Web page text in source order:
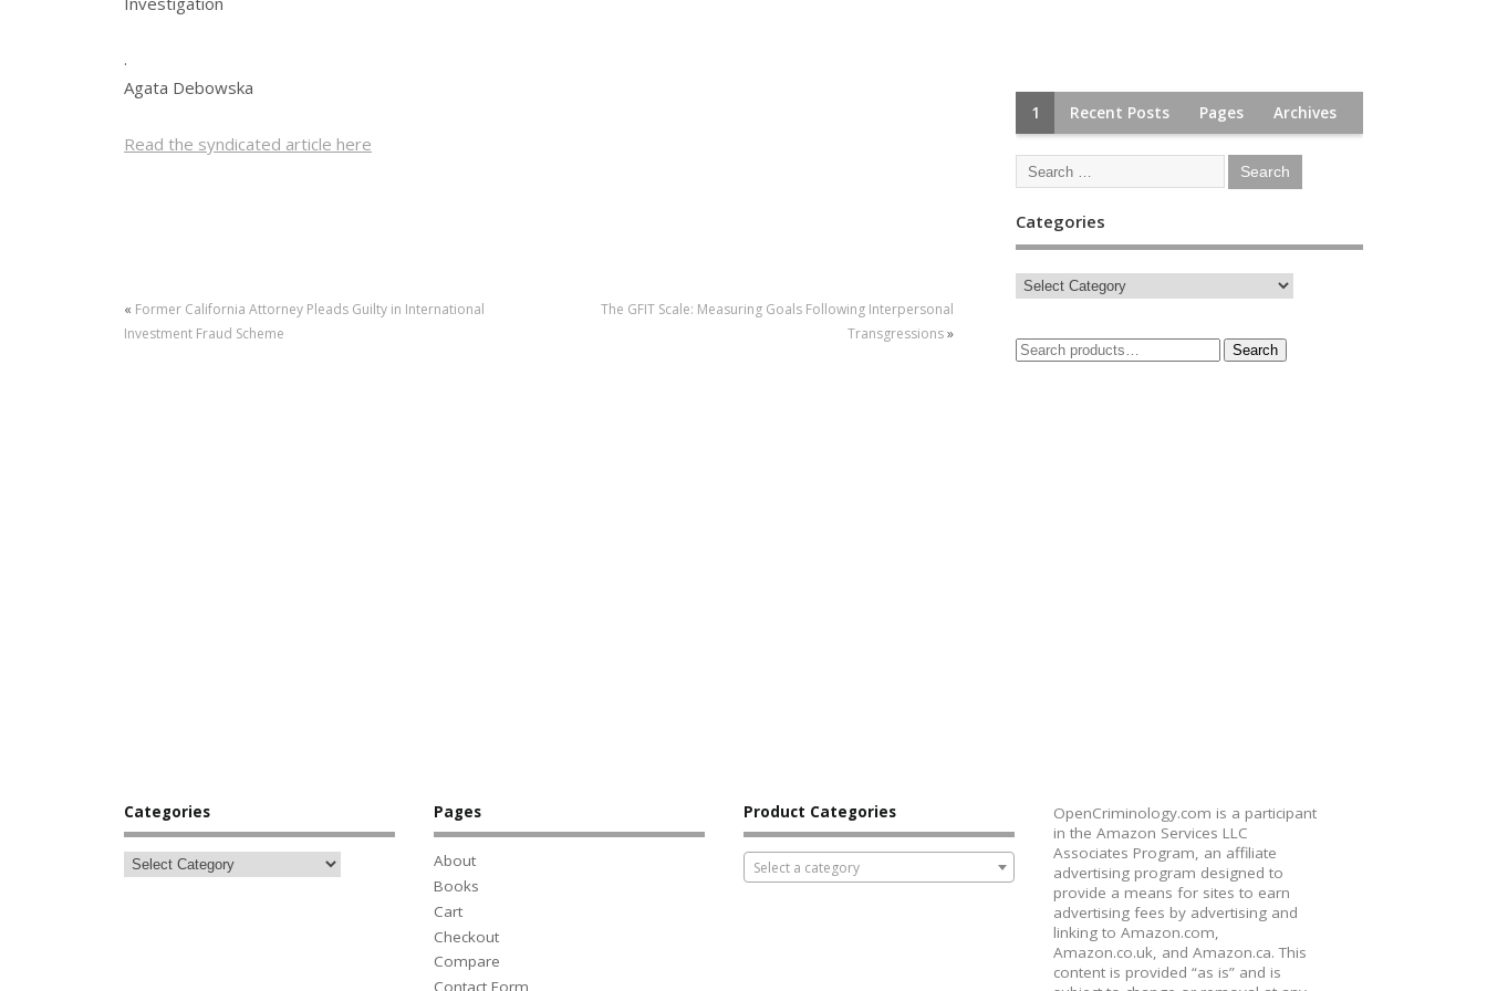
.
Agata Debowska
Read the syndicated article here
« Former California Attorney Pleads Guilty in International
Investment Fraud Scheme
The GFIT Scale: Measuring Goals Following Interpersonal
Transgressions»
1 Recent Posts Pages Archives
Categories
Search
Categories Pages
About
Books
Cart
Checkout
Compare
Contact Form
Product Categories
Select a category
OpenCriminology.com is a participant
in the Amazon Services LLC
Associates Program, an affiliate
advertising program designed to
provide a means for sites to earn
advertising fees by advertising and
linking to Amazon.com,
Amazon.co.uk, and Amazon.ca. This
content is provided “as is” and is